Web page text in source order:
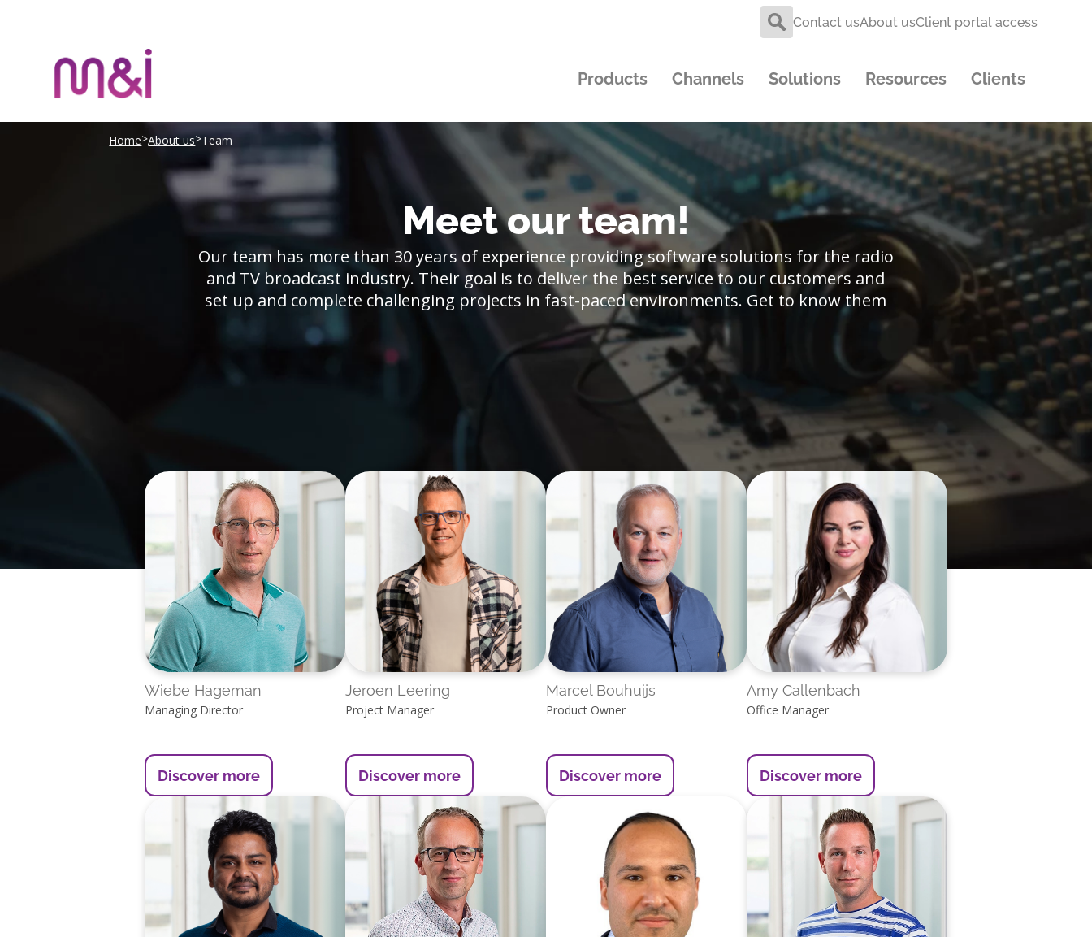
Contact usAbout usClient portal access
Products Channels Solutions Resources Clients
Home>About us>Team
Meet our team!
Our team has more than 30 years of experience providing software solutions for the radio
and TV broadcast industry. Their goal is to deliver the best service to our customers and
set up and complete challenging projects in fast-paced environments. Get to know them
Wiebe Hageman
Managing Director
Discover more
Jeroen Leering
Project Manager
Discover more
Marcel Bouhuijs
Product Owner
Discover more
Amy Callenbach
Office Manager
Discover more